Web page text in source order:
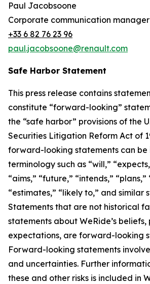
Paul Jacobsoone
Corporate communication manager
+33 6 82 76 23 96
paul.jacobsoone@renault.com
Safe Harbor Statement
This press release contains
constitute “forward-looking”
the “safe harbor” provisions of the
Securities Litigation Reform Act of
forward-looking statements can
terminology such as “will,”
“aims,” “future,” “intends,” “plans,”
“estimates,” “likely to,” and similar
Statements that are not historical
statements about WeRide’s beliefs,
expectations, are forward-looking
Forward-looking statements
and uncertainties. Further
these and other risks is included in